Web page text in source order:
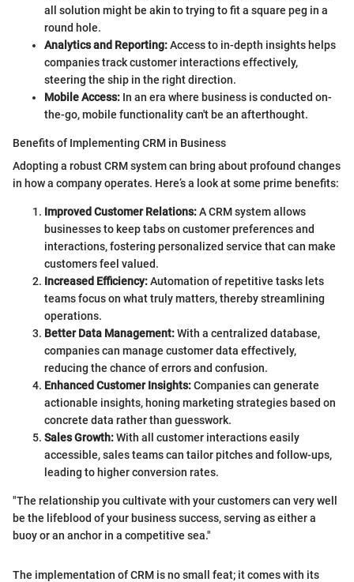
all solution might be akin to trying to fit a square peg in a
round hole.
Analytics and Reporting:Access to in-depth insights helps
companies track customer interactions effectively,
steering the ship in the right direction.
Mobile Access: In an era where business is conducted on-
the-go, mobile functionality can't be an afterthought.
Benefits of Implementing CRM in Business
Adopting a robust CRM system can bring about profound changes
in how a company operates. Here’s a look at some prime benefits:
Improved Customer Relations:A CRM system allows
businesses to keep tabs on customer preferences and
interactions, fostering personalized service that can make
customers feel valued.
Increased Efficiency:Automation of repetitive tasks lets
teams focus on what truly matters, thereby streamlining
operations.
Better Data Management:With a centralized database,
companies can manage customer data effectively,
reducing the chance of errors and confusion.
Enhanced Customer Insights:Companies can generate
actionable insights, honing marketing strategies based on
concrete data rather than guesswork.
Sales Growth:With all customer interactions easily
accessible, sales teams can tailor pitches and follow-ups,
leading to higher conversion rates.
"The relationship you cultivate with your customers can very well
be the lifeblood of your business success, serving as either a
buoy or an anchor in a competitive sea."
The implementation of CRM is no small feat; it comes with its